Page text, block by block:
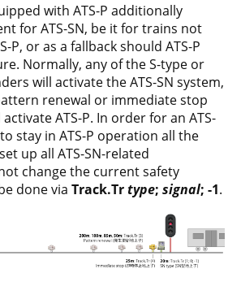
with ATS-P additionally
for ATS-SN, be it for trains not
P, or as a fallback should ATS-P
Normally, any of the S-type or
will activate the ATS-SN system,
renewal or immediate stop
ATS-P. In order for an ATS-
stay in ATS-P operation all the
up all ATS-SN-related
change the current safety
done via Track.Trtype; signal; -1.